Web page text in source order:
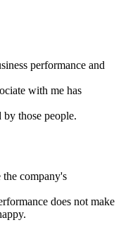
performance and
with me has
those people.
company's
does not make